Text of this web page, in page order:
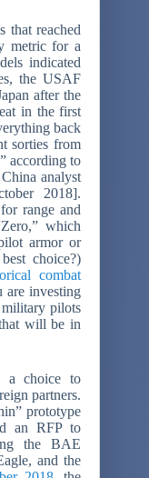
that reached
metric for a
indicated
the USAF
after the
in the first
back
sorties from
according to
analyst
2018].
range and
which
armor or
choice?)
combat
are investing
pilots
will be in
a choice to
partners.
prototype
an RFP to
the BAE
and the